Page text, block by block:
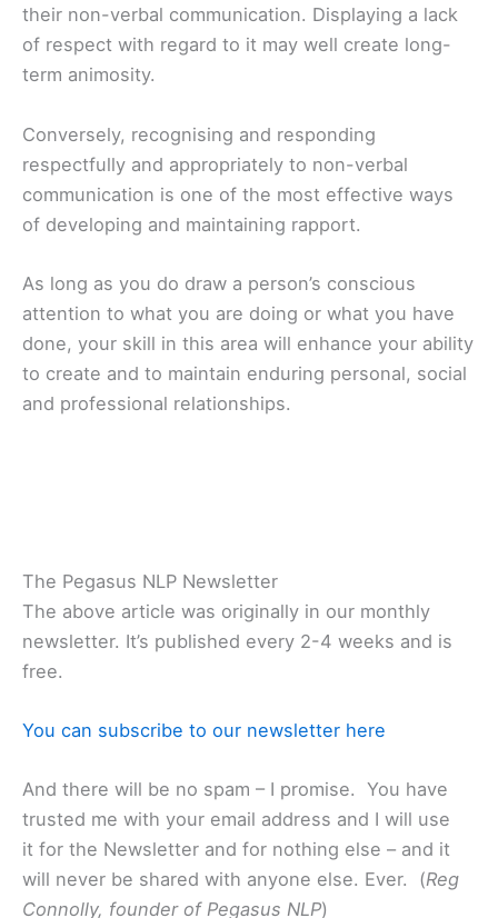
their non-verbal communication. Displaying a lack
of respect with regard to it may well create long-
term animosity.
Conversely, recognising and responding
respectfully and appropriately to non-verbal
communication is one of the most effective ways
of developing and maintaining rapport.
As long as you do draw a person’s conscious
attention to what you are doing or what you have
done, your skill in this area will enhance your ability
to create and to maintain enduring personal, social
and professional relationships.
The Pegasus NLP Newsletter
The above article was originally in our monthly
newsletter. It’s published every 2-4 weeks and is
free.
You can subscribe to our newsletter here
And there will be no spam – I promise. You have
trusted me with your email address and I will use
it for the Newsletter and for nothing else – and it
will never be shared with anyone else. Ever. (Reg
Connolly, founder of Pegasus NLP)